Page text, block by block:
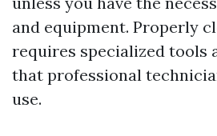
and equipment. Properly
requires specialized tools
that professional
use.